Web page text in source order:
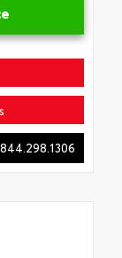
844.298.1306